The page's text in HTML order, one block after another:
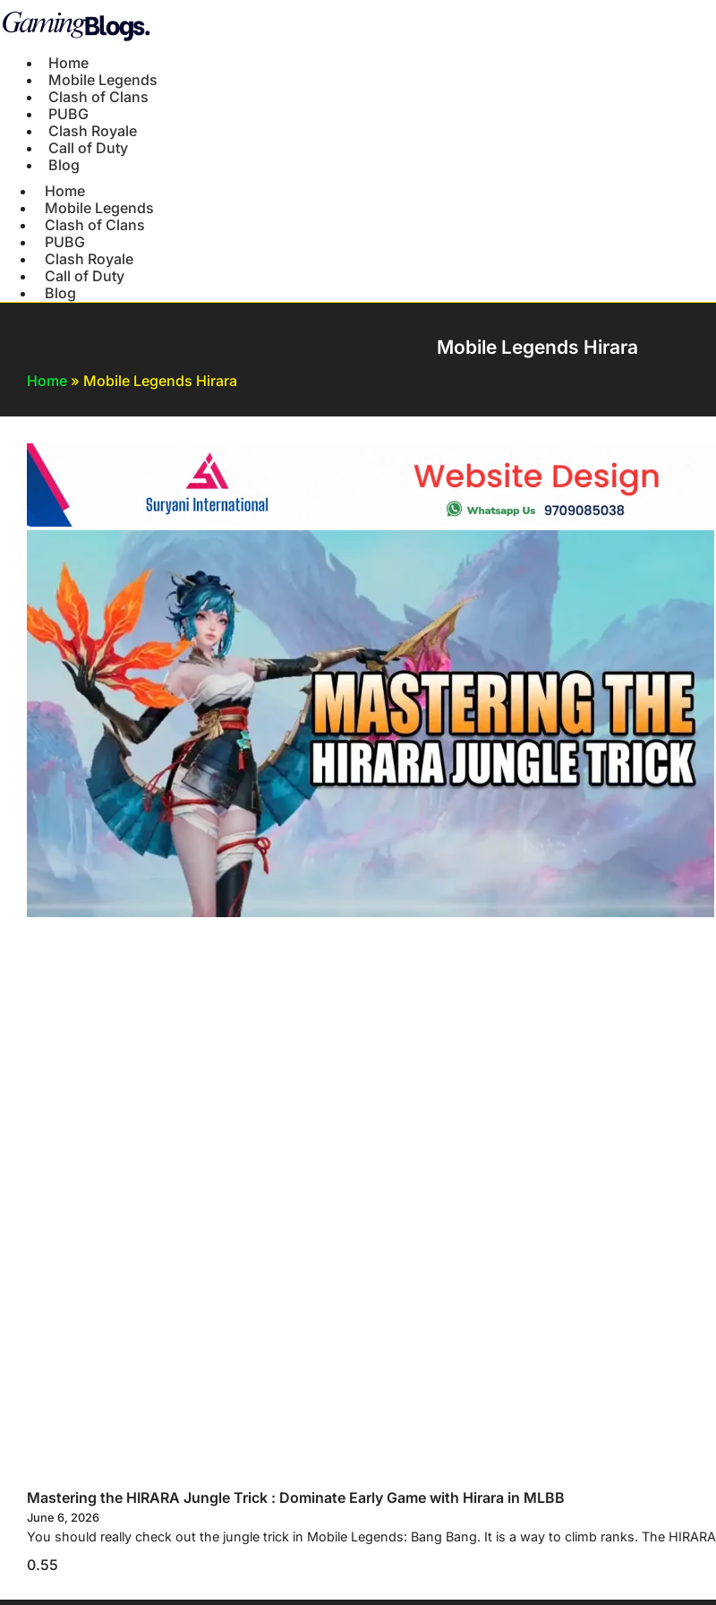
Home
Mobile Legends
Clash of Clans
PUBG
Clash Royale
Call of Duty
Blog
Home
Mobile Legends
Clash of Clans
PUBG
Clash Royale
Call of Duty
Blog
Mobile Legends Hirara
Home » Mobile Legends Hirara
Mastering the HIRARA Jungle Trick : Dominate Early Game with Hirara in MLBB
June 6, 2026
You should really check out the jungle trick in Mobile Legends: Bang Bang. It is a way to climb ranks. The HIRARA